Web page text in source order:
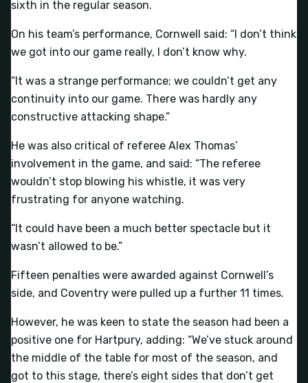
sixth in the regular season.
On his team’s performance, Cornwell said: “I don’t think
we got into our game really, I don’t know why.
“It was a strange performance; we couldn’t get any
continuity into our game. There was hardly any
constructive attacking shape.”
He was also critical of referee Alex Thomas’
involvement in the game, and said: “The referee
wouldn’t stop blowing his whistle, it was very
frustrating for anyone watching.
“It could have been a much better spectacle but it
wasn’t allowed to be.”
Fifteen penalties were awarded against Cornwell’s
side, and Coventry were pulled up a further 11 times.
However, he was keen to state the season had been a
positive one for Hartpury, adding: “We’ve stuck around
the middle of the table for most of the season, and
got to this stage, there’s eight sides that don’t get